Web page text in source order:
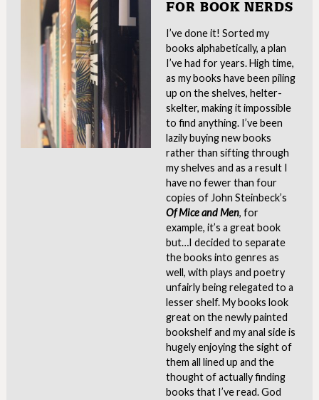
FOR BOOK NERDS
I’ve done it! Sorted my
books alphabetically, a plan
I’ve had for years. High time,
as my books have been piling
up on the shelves, helter-
skelter, making it impossible
to find anything. I’ve been
lazily buying new books
rather than sifting through
my shelves and as a result I
have no fewer than four
copies of John Steinbeck’s
Of Mice and Men, for
example, it’s a great book
but…I decided to separate
the books into genres as
well, with plays and poetry
unfairly being relegated to a
lesser shelf. My books look
great on the newly painted
bookshelf and my anal side is
hugely enjoying the sight of
them all lined up and the
thought of actually finding
books that I’ve read. God